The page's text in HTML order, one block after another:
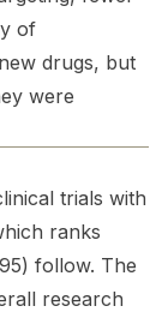
of
drugs, but
were
trials with
ranks
follow. The
research